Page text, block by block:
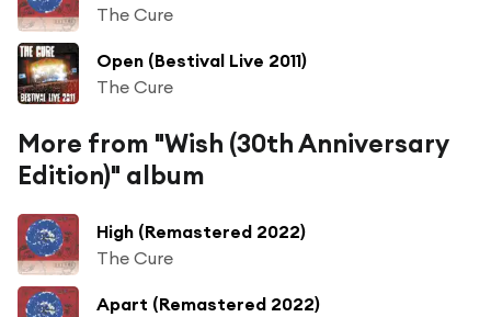
The Cure
Open (Bestival Live 2011)
The Cure
More from "Wish (30th Anniversary
Edition)" album
High (Remastered 2022)
The Cure
Apart (Remastered 2022)